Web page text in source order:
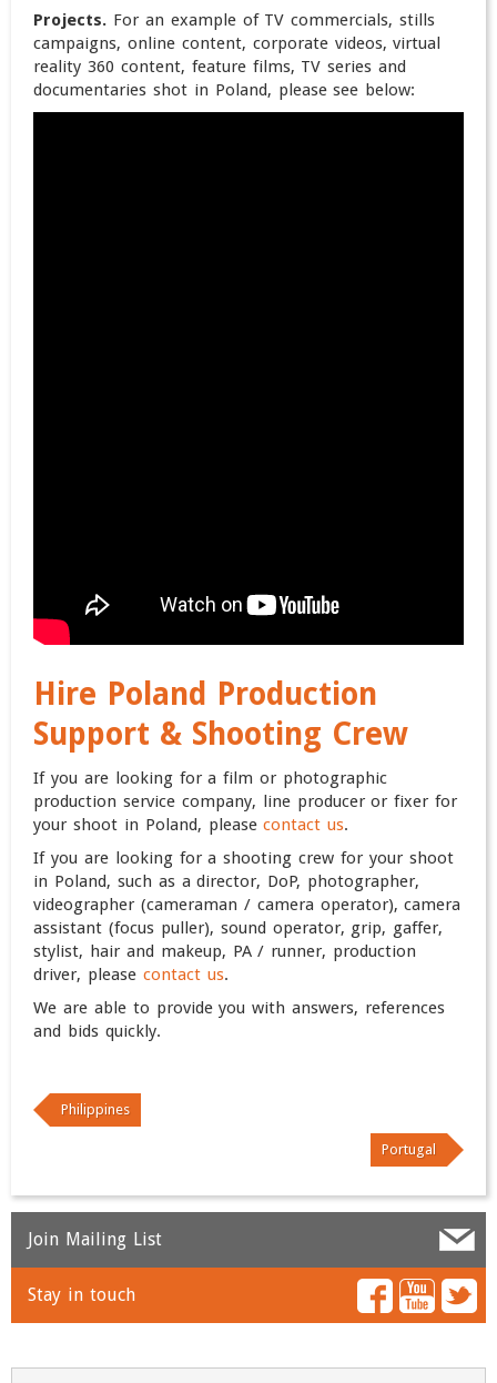
Projects. For an example of TV commercials, stills
campaigns, online content, corporate videos, virtual
reality 360 content, feature films, TV series and
documentaries shot in Poland, please see below:
Hire Poland Production
Support & Shooting Crew
If you are looking for a film or photographic
production service company, line producer or fixer for
your shoot in Poland, pleasecontact us.
If you are looking for a shooting crew for your shoot
in Poland, such as a director, DoP, photographer,
videographer (cameraman / camera operator), camera
assistant (focus puller), sound operator, grip, gaffer,
stylist, hair and makeup, PA / runner, production
driver, please contact us.
We are able to provide you with answers, references
and bids quickly.
Philippines
Portugal
Join Mailing List
Name *
Email *
Stay in touch